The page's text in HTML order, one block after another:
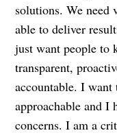
solutions. We need
able to deliver
just want people to
transparent,
accountable. I
approachable and I
concerns. I am a